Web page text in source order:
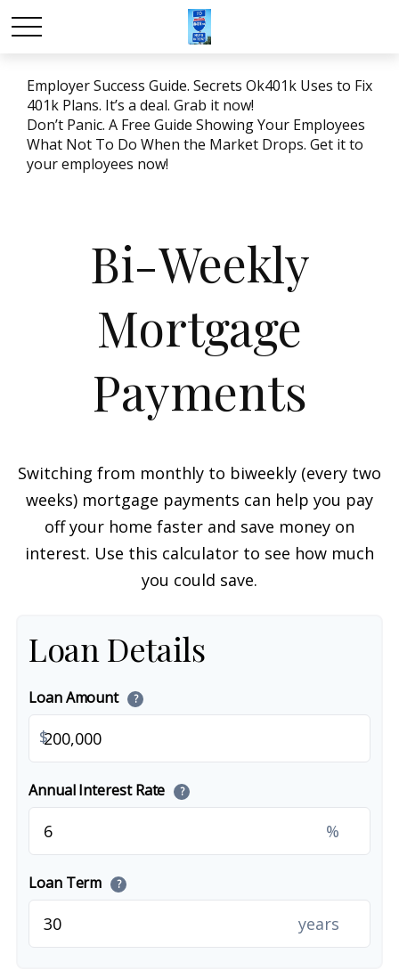
Employer Success Guide. Secrets Ok401k Uses to Fix
401k Plans. It’s a deal. Grab it now!
Don’t Panic. A Free Guide Showing Your Employees
What Not To Do When the Market Drops. Get it to
your employees now!
Bi-Weekly
Mortgage
Payments
Switching from monthly to biweekly (every two
weeks) mortgage payments can help you pay
off your home faster and save money on
interest. Use this calculator to see how much
you could save.
Loan Details
Loan Amount ?
$
Annual Interest Rate ?
%
Loan Term ?
years